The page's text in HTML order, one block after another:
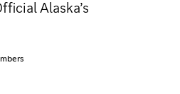
Alaska’s